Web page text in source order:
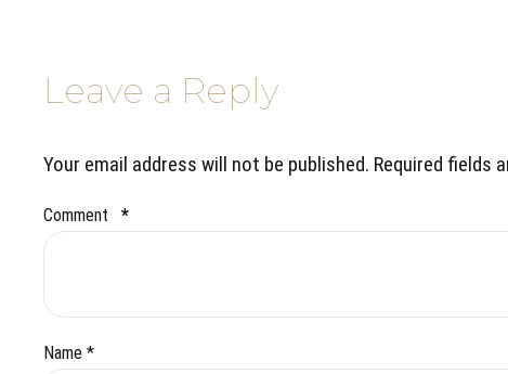
Leave a Reply
Your email address will not be published. Required fields
Comment *
Name *